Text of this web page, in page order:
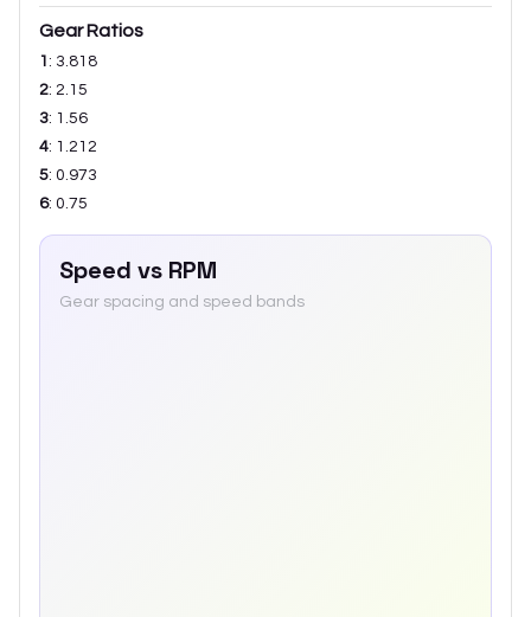
Gear Ratios
1 : 3.818
2: 2.15
3: 1.56
4: 1.212
5: 0.973
6: 0.75
Speed vs RPM
Gear spacing and speed bands